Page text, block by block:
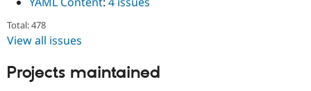
Total: 478
View all issues
Projects maintained